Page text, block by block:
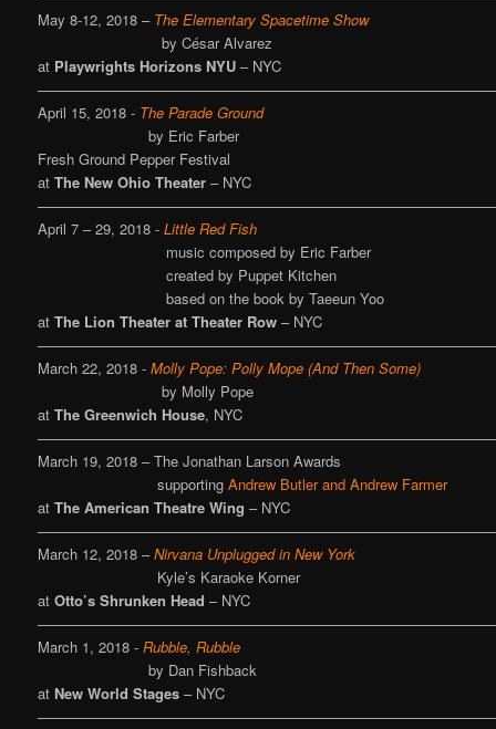
May 8-12, 2018 – The Elementary Spacetime Show
by César Alvarez
at Playwrights Horizons NYU – NYC
April 15, 2018 - The Parade Ground
by Eric Farber
Fresh Ground Pepper Festival
atThe New Ohio Theater – NYC
April 7 – 29, 2018 -Little Red Fish
music composed by Eric Farber
created by Puppet Kitchen
based on the book by Taeeun Yoo
atThe Lion Theater at Theater Row – NYC
March 22, 2018 -Molly Pope: Polly Mope (And Then Some)
by Molly Pope
at The Greenwich House, NYC
March 19, 2018 – The Jonathan Larson Awards
supportingAndrew Butler and Andrew Farmer
atThe American Theatre Wing – NYC
March 12, 2018 –Nirvana Unplugged in New York
Kyle’s Karaoke Korner
atOtto’s Shrunken Head – NYC
March 1, 2018 -Rubble, Rubble
by Dan Fishback
at New World Stages – NYC